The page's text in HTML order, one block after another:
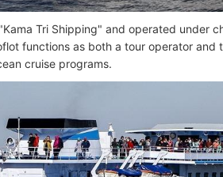
Tri Shipping" and operated under
functions as both a tour operator and
cruise programs.